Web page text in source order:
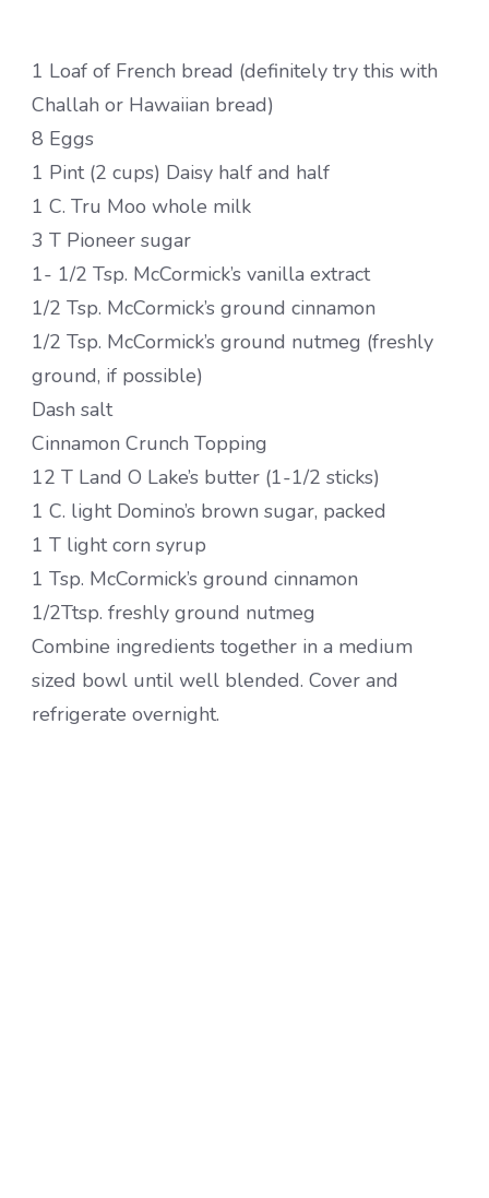
1 Loaf of French bread (definitely try this with
Challah or Hawaiian bread)
8 Eggs
1 Pint (2 cups) Daisy half and half
1 C. Tru Moo whole milk
3 T Pioneer sugar
1- 1/2 Tsp. McCormick’s vanilla extract
1/2 Tsp. McCormick’s ground cinnamon
1/2 Tsp. McCormick’s ground nutmeg (freshly
ground, if possible)
Dash salt
Cinnamon Crunch Topping
12 T Land O Lake’s butter (1-1/2 sticks)
1 C. light Domino’s brown sugar, packed
1 T light corn syrup
1 Tsp. McCormick’s ground cinnamon
1/2Ttsp. freshly ground nutmeg
Combine ingredients together in a medium
sized bowl until well blended. Cover and
refrigerate overnight.